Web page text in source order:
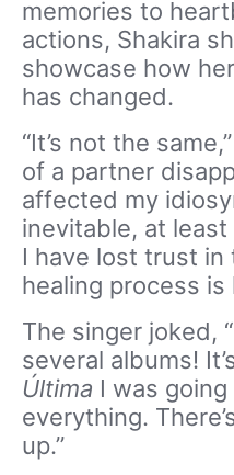
memories to
actions, Shakira
showcase how
has changed.
“It’s not the
of a partner
affected my
inevitable, at
I have lost trust in
healing process is
The singer joked,
several albums!
Última I was
everything.
up.”